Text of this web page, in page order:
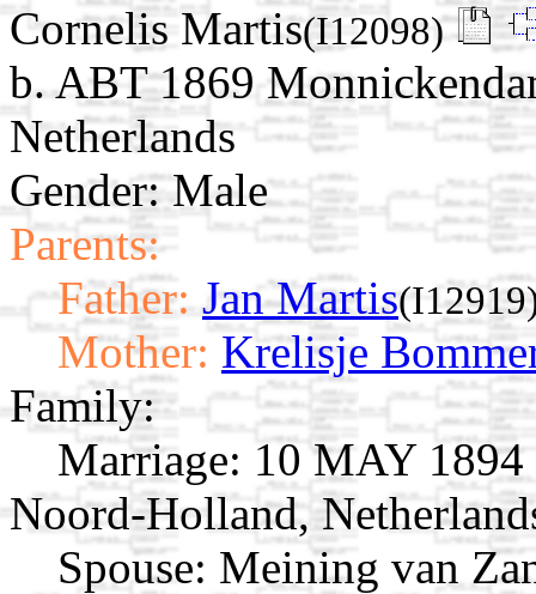
Cornelis Martis(I12098)
b. ABT 1869
Netherlands
Gender: Male
Parents:
Father: Jan Martis
Mother: Krelisje
Family:
Marriage: 10 MAY 1894
Noord-Holland,
Spouse: Meining van